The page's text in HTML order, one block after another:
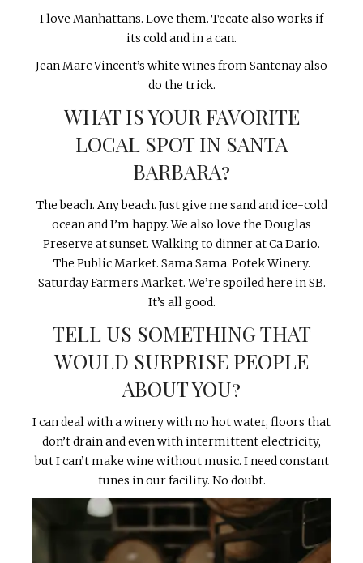
I love Manhattans. Love them. Tecate also works if
its cold and in a can.
Jean Marc Vincent’s white wines from Santenay also
do the trick.
WHAT IS YOUR FAVORITE
LOCAL SPOT IN SANTA
BARBARA?
The beach. Any beach. Just give me sand and ice-cold
ocean and I’m happy. We also love the Douglas
Preserve at sunset. Walking to dinner at Ca Dario.
The Public Market. Sama Sama. Potek Winery.
Saturday Farmers Market. We’re spoiled here in SB.
It’s all good.
TELL US SOMETHING THAT
WOULD SURPRISE PEOPLE
ABOUT YOU?
I can deal with a winery with no hot water, floors that
don’t drain and even with intermittent electricity,
but I can’t make wine without music. I need constant
tunes in our facility. No doubt.